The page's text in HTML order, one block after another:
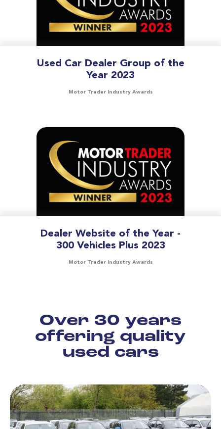
Used Car Dealer Group of the
Year 2023
Motor Trader Industry Awards
Dealer Website of the Year -
300 Vehicles Plus 2023
Motor Trader Industry Awards
Over 30 years
offering quality
used cars